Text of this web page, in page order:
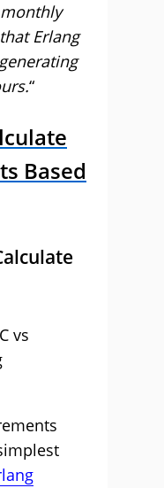
Erlang
“
Based
vs